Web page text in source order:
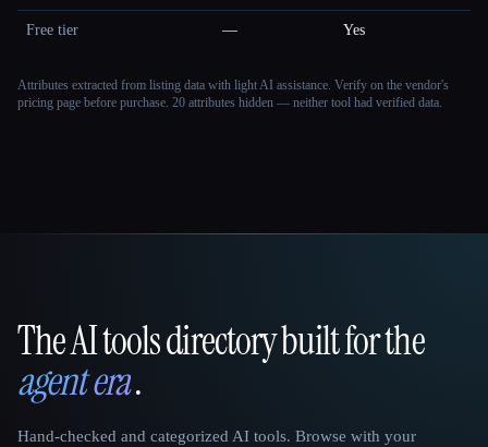
Free tier — Yes
Attributes extracted from listing data with light AI assistance. Verify on the vendor's
pricing page before purchase. 20 attributes hidden — neither tool had verified data.
That AI Collection
The AI tools directory built for the
agent era.
Hand-checked and categorized AI tools. Browse with your